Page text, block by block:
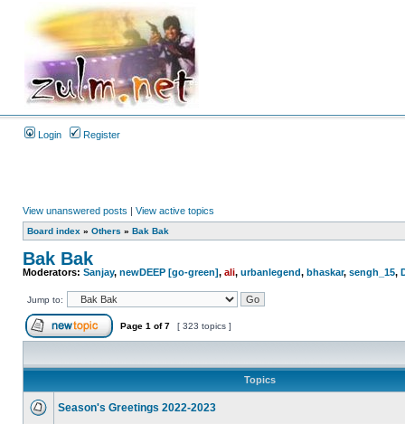
Login Register
View unanswered posts | View active topics
Board index » Others » Bak Bak
Bak Bak
Moderators: Sanjay, newDEEP [go-green], ali, urbanlegend, bhaskar, sengh_15,
Jump to:
Page 1 of7 [ 323 topics ]
Topics
Season's Greetings 2022-2023